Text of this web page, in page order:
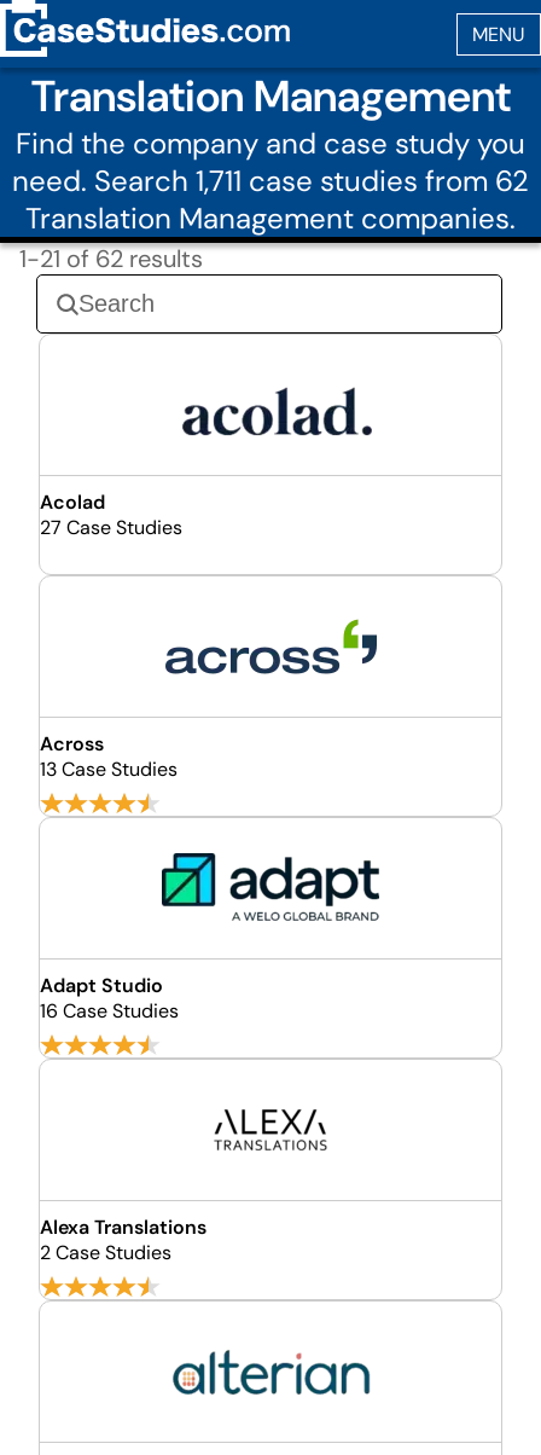
Translation Management
Find the company and case study you
need. Search 1,711 case studies from 62
Translation Management companies.
1-21 of 62 results
Acolad
27 Case Studies
Across
13 Case Studies
Adapt Studio
16 Case Studies
Alexa Translations
2 Case Studies